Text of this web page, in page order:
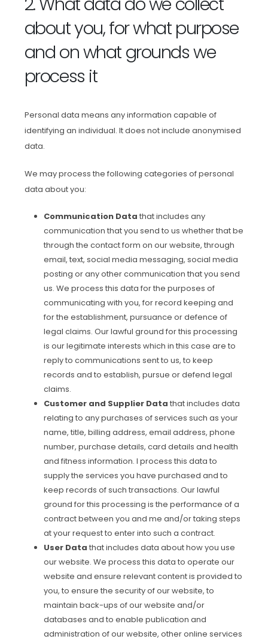
about you, for what purpose
and on what grounds we
process it
Personal data means any information capable of
identifying an individual. It does not include anonymised
data.
We may process the following categories of personal
data about you:
Communication Data that includes any
communication that you send to us whether that be
through the contact form on our website, through
email, text, social media messaging, social media
posting or any other communication that you send
us. We process this data for the purposes of
communicating with you, for record keeping and
for the establishment, pursuance or defence of
legal claims. Our lawful ground for this processing
is our legitimate interests which in this case are to
reply to communications sent to us, to keep
records and to establish, pursue or defend legal
claims.
Customer and Supplier Data that includes data
relating to any purchases of services such as your
name, title, billing address, email address, phone
number, purchase details, card details and health
and fitness information. I process this data to
supply the services you have purchased and to
keep records of such transactions. Our lawful
ground for this processing is the performance of a
contract between you and me and/or taking steps
at your request to enter into such a contract.
User Data that includes data about how you use
our website. We process this data to operate our
website and ensure relevant content is provided to
you, to ensure the security of our website, to
maintain back-ups of our website and/or
databases and to enable publication and
administration of our website, other online services